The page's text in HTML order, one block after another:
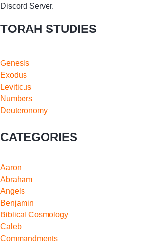
Discord Server.
TORAH STUDIES
Genesis
Exodus
Leviticus
Numbers
Deuteronomy
CATEGORIES
Aaron
Abraham
Angels
Benjamin
Biblical Cosmology
Caleb
Commandments